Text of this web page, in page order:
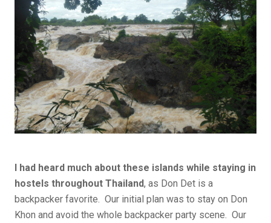
I had heard much about these islands while staying in
hostels throughout Thailand, as Don Det is a
backpacker favorite. Our initial plan was to stay on Don
Khon and avoid the whole backpacker party scene. Our